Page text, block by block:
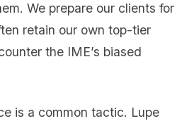
We prepare our clients for
retain our own top-tier
the IME’s biased
is a common tactic. Lupe